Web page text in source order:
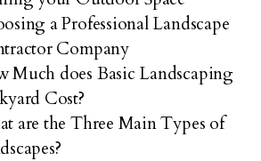
a Professional Landscape
Company
Much does Basic Landscaping
Cost?
are the Three Main Types of